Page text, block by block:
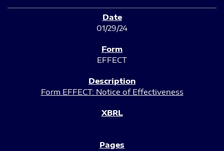
01/29/24
EFFECT
Form EFFECT: Notice of Effectiveness